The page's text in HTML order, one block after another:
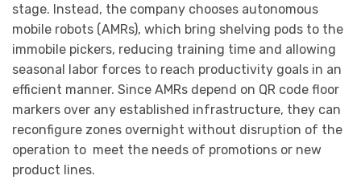
stage. Instead, the company chooses autonomous
mobile robots (AMRs), which bring shelving pods to the
immobile pickers, reducing training time and allowing
seasonal labor forces to reach productivity goals in an
efficient manner. Since AMRs depend on QR code floor
markers over any established infrastructure, they can
reconfigure zones overnight without disruption of the
operation to meet the needs of promotions or new
product lines.